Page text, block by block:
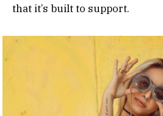
that it’s built to support.